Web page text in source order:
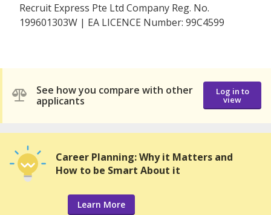
Recruit Express Pte Ltd Company Reg. No.
199601303W | EA LICENCE Number: 99C4599
See how you compare with other
applicants
Log in to
view
Career Planning: Why it Matters and
How to be Smart About it
Learn More